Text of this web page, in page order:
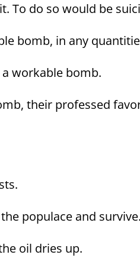
To do so would be
bomb, in any
workable bomb.
their professed
populace and survive.
oil dries up.